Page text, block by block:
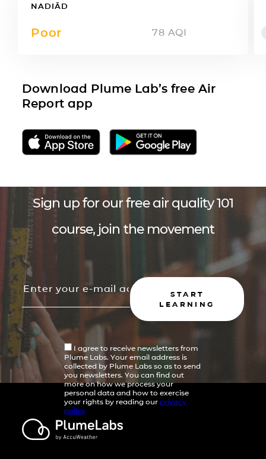
NADIĀD
Poor 78 AQI
Download Plume Lab’s free Air
Report app
Sign up for our free air quality 101
course, join the movement
START
LEARNING
I agree to receive newsletters from
Plume Labs. Your email address is
collected by Plume Labs so as to send
you newsletters. You can find out
more on how we process your
personal data and how to exercise
your rights by reading our privacy
policy